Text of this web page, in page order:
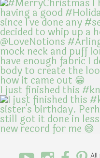
I just finished this
All